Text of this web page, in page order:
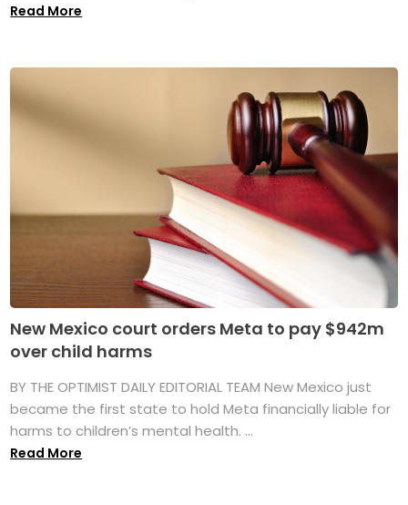
Read More
New Mexico court orders Meta to pay $942m
over child harms
BY THE OPTIMIST DAILY EDITORIAL TEAM New Mexico just
became the first state to hold Meta financially liable for
harms to children’s mental health. ...
Read More